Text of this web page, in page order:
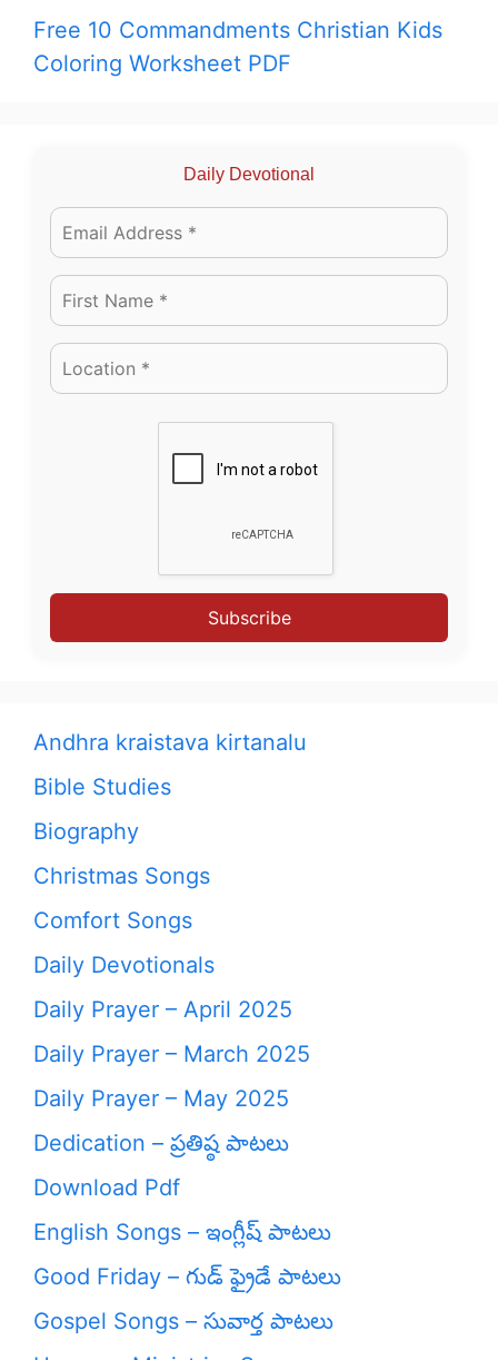
Free 10 Commandments Christian Kids
Coloring Worksheet PDF
Daily Devotional
Subscribe
Andhra kraistava kirtanalu
Bible Studies
Biography
Christmas Songs
Comfort Songs
Daily Devotionals
Daily Prayer – April 2025
Daily Prayer – March 2025
Daily Prayer – May 2025
Dedication – ప్రతిష్ఠ పాటలు
Download Pdf
English Songs – ఇంగ్లీష్ పాటలు
Good Friday – గుడ్ ఫ్రైడే పాటలు
Gospel Songs – సువార్త పాటలు